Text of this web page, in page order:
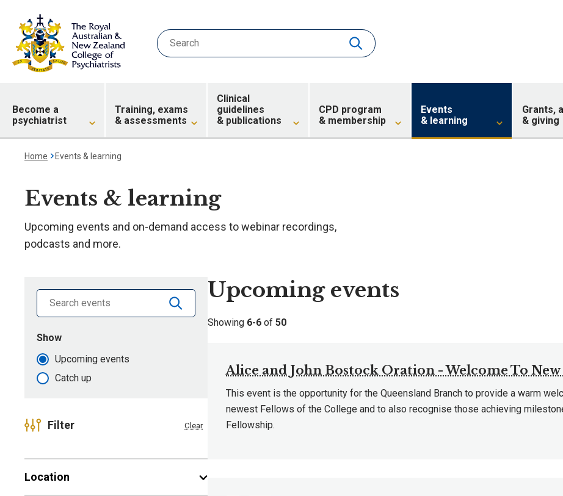
Become a
psychiatrist
Training, exams
& assessments
Clinical
guidelines
& publications
CPD program
& membership
Events
& learning
Grants,
& giving
Home Events & learning
Events & learning
Upcoming events and on-demand access to webinar recordings,
podcasts and more.
Search library by keyword
Show
events that are
Upcoming events
Catch up
Filter Clear
Location
Upcoming events
Showing 6-6 of 50
Alice and John Bostock Oration - Welcome To New
This event is the opportunity for the Queensland Branch to provide a warm
newest Fellows of the College and to also recognise those achieving
Fellowship.